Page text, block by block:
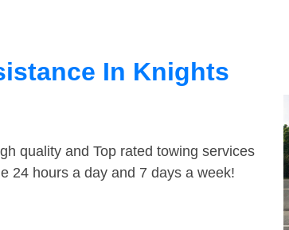
In Knights
quality and Top rated towing services
24 hours a day and 7 days a week!